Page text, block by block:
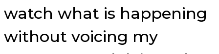
watch what is happening
without voicing my